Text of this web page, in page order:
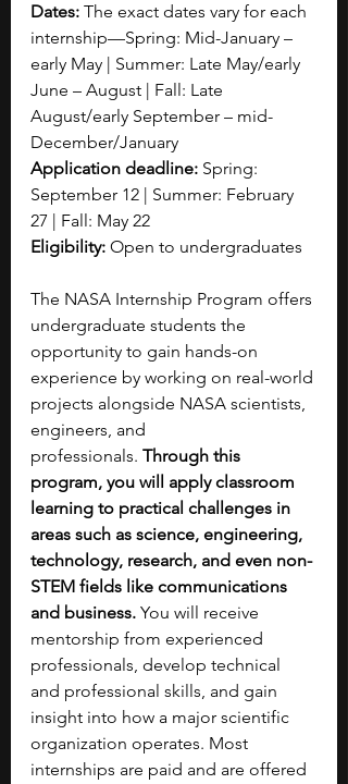
Dates: The exact dates vary for each
internship—Spring: Mid-January –
early May | Summer: Late May/early
June – August | Fall: Late
August/early September – mid-
December/January
Application deadline: Spring:
September 12 | Summer: February
27 | Fall: May 22
Eligibility: Open to undergraduates
The NASA Internship Program offers
undergraduate students the
opportunity to gain hands-on
experience by working on real-world
projects alongside NASA scientists,
engineers, and
professionals. Through this
program, you will apply classroom
learning to practical challenges in
areas such as science, engineering,
technology, research, and even non-
STEM fields like communications
and business. You will receive
mentorship from experienced
professionals, develop technical
and professional skills, and gain
insight into how a major scientific
organization operates. Most
internships are paid and are offered